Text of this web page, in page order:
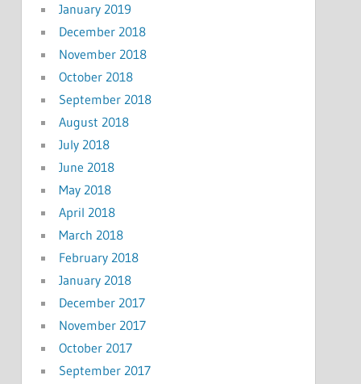
January 2019
December 2018
November 2018
October 2018
September 2018
August 2018
July 2018
June 2018
May 2018
April 2018
March 2018
February 2018
January 2018
December 2017
November 2017
October 2017
September 2017